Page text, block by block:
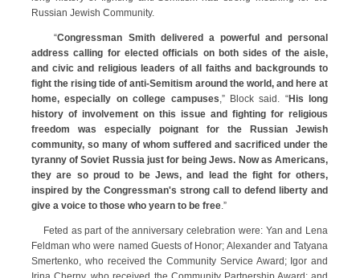
Russian Jewish Community.
“Congressman Smith delivered a powerful and personal
address calling for elected officials on both sides of the aisle,
and civic and religious leaders of all faiths and backgrounds to
fight the rising tide of anti-Semitism around the world, and here at
home, especially on college campuses,” Block said. “His long
history of involvement on this issue and fighting for religious
freedom was especially poignant for the Russian Jewish
community, so many of whom suffered and sacrificed under the
tyranny of Soviet Russia just for being Jews. Now as Americans,
they are so proud to be Jews, and lead the fight for others,
inspired by the Congressman's strong call to defend liberty and
give a voice to those who yearn to be free.”
Feted as part of the anniversary celebration were: Yan and Lena
Feldman who were named Guests of Honor; Alexander and Tatyana
Smertenko, who received the Community Service Award; Igor and